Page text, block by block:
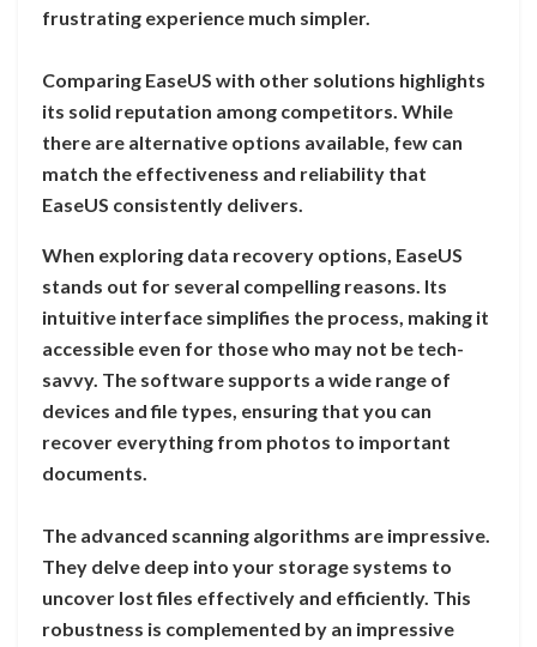
frustrating experience much simpler.
Comparing EaseUS with other solutions highlights
its solid reputation among competitors. While
there are alternative options available, few can
match the effectiveness and reliability that
EaseUS consistently delivers.
When exploring data recovery options, EaseUS
stands out for several compelling reasons. Its
intuitive interface simplifies the process, making it
accessible even for those who may not be tech-
savvy. The software supports a wide range of
devices and file types, ensuring that you can
recover everything from photos to important
documents.
The advanced scanning algorithms are impressive.
They delve deep into your storage systems to
uncover lost files effectively and efficiently. This
robustness is complemented by an impressive